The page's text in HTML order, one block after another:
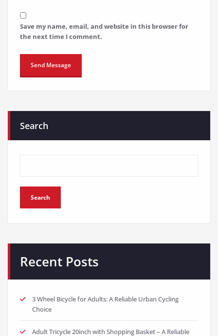
Save my name, email, and website in this browser for
the next time I comment.
Search
Search
Recent Posts
3 Wheel Bicycle for Adults: A Reliable Urban Cycling
Choice
Adult Tricycle 20inch with Shopping Basket – A Reliable